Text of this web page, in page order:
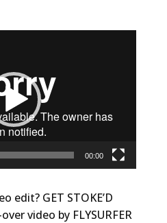
00:00
edit? GET STOKE’D
video by FLYSURFER